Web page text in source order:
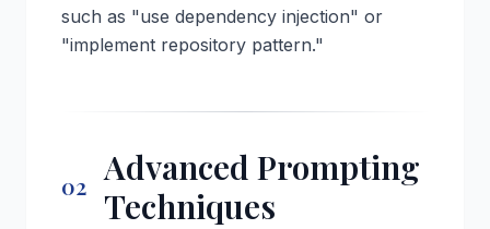
such as "use dependency injection" or
"implement repository pattern."
02 Advanced Prompting
Techniques